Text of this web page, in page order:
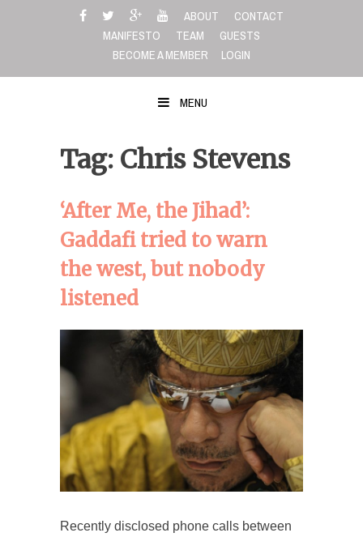
ABOUT
CONTACT
MANIFESTO
TEAM
GUESTS
BECOME A MEMBER
LOGIN
MENU
Tag: Chris Stevens
‘After Me, the Jihad’:
Gaddafi tried to warn
the west, but nobody
listened
Recently disclosed phone calls between